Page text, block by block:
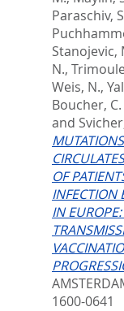
Paraschiv,
Stanojevic,
N.,
Weis, N.,
Boucher, C.
and
OF
INFECTION
IN
1600-0641